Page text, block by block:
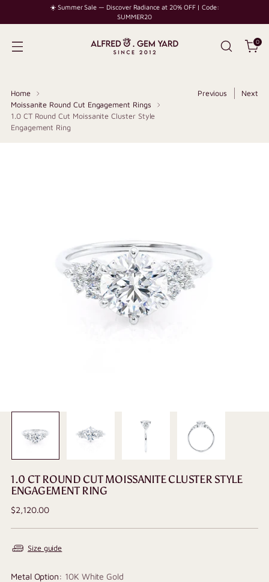
☀️ Summer Sale — Discover Radiance at 20% OFF | Code:
SUMMER20
0
Home
Moissanite Round Cut Engagement Rings
1.0 CT Round Cut Moissanite Cluster Style
Engagement Ring
Previous Next
1.0 CT ROUND CUT MOISSANITE CLUSTER STYLE
ENGAGEMENT RING
Regular
$2,120.00
Size guide
Metal Option: 10K White Gold